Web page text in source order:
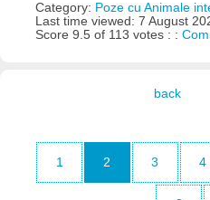
Category: Poze cu Animale
Last time viewed: 7 August
Score 9.5 of 113 votes : :
back
1 2 3 4